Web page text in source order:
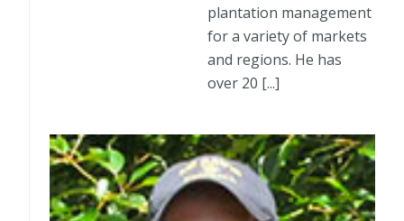
plantation management
for a variety of markets
and regions. He has
over 20 [...]